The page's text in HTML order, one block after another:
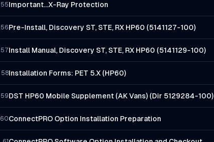
55Important...X-Ray Protection
56Pre-Install, Discovery ST, STE, RX HP60 (5141127-100)
57Install Manual, Discovery ST, STE, RX HP60 (5141129-100)
58Installation Forms: PET 5.X (HP60)
59DST HP60 Mobile Supplement (AK Vans) (Dir 5129284-100)
60ConnectPRO Option Installation Preparation